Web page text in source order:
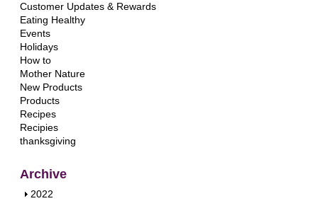
Customer Updates & Rewards
Eating Healthy
Events
Holidays
How to
Mother Nature
New Products
Products
Recipes
Recipies
thanksgiving
Archive
S
2022